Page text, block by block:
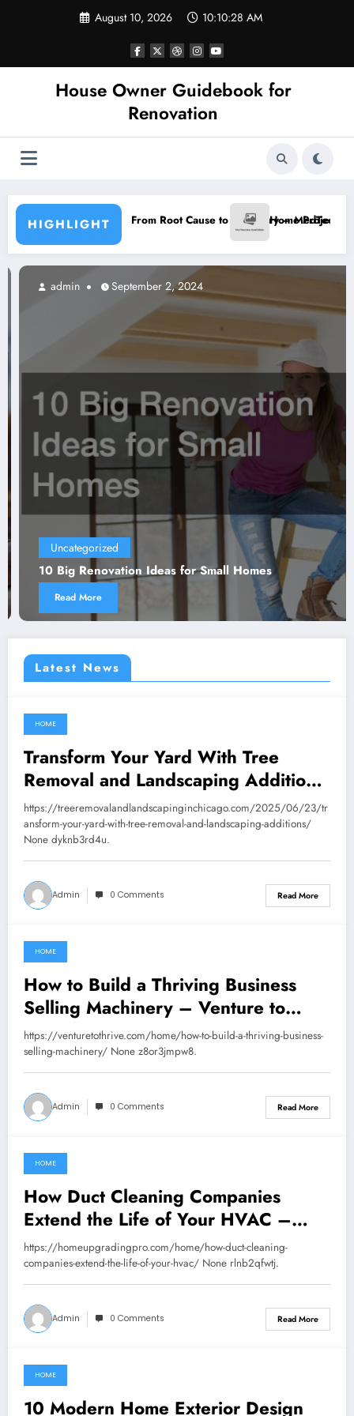
August 10, 2026 10:10:29 AM
House Owner Guidebook for
Renovation
HIGHLIGHT
From Root Cause to Recovery – MedTech Engine
Home Projects with a Great
Uncategorized
10 Big Renovation Ideas for Small Homes
Read More
admin September 2, 2024
Latest News
September 22, 2025
HOME
Transform Your Yard With Tree
Removal and Landscaping Additions
– Tree Removal and Landscaping in
Chicago
https://treeremovalandlandscapinginchicago.com/2025/06/23/tr
ansform-your-yard-with-tree-removal-and-landscaping-additions/
None dyknb3rd4u.
Admin 0 Comments Read More
September 13, 2025
HOME
How to Build a Thriving Business
Selling Machinery – Venture to
Thrive
https://venturetothrive.com/home/how-to-build-a-thriving-business-
selling-machinery/ None z8or3jmpw8.
Admin 0 Comments Read More
September 10, 2025
HOME
How Duct Cleaning Companies
Extend the Life of Your HVAC –
Home Upgrading Pro
https://homeupgradingpro.com/home/how-duct-cleaning-
companies-extend-the-life-of-your-hvac/ None rlnb2qfwtj.
Admin 0 Comments Read More
September 2, 2025
HOME
10 Modern Home Exterior Design